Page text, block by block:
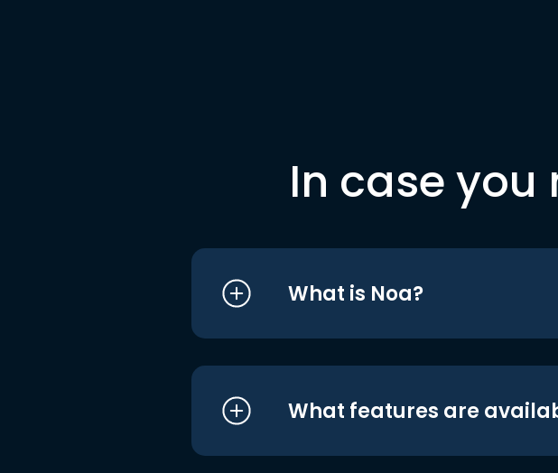
In case
What is Noa?
What features are